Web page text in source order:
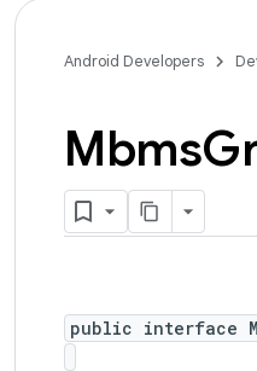
Android Developers
Mbms
public interface